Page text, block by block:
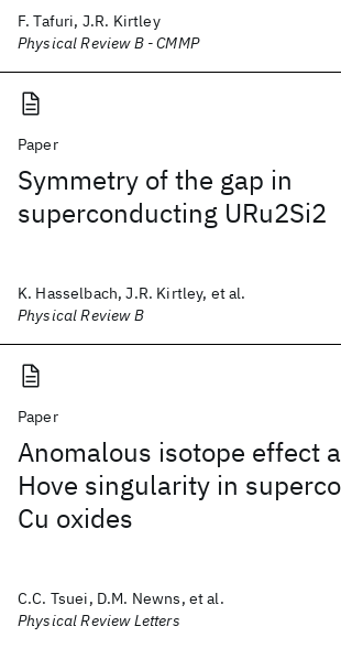
F. Tafuri, J.R. Kirtley
Physical Review B - CMMP
Paper
Symmetry of the gap in
superconducting URu2Si2
K. Hasselbach, J.R. Kirtley, et al.
Physical Review B
Paper
Anomalous isotope effect
Hove singularity in
Cu oxides
C.C. Tsuei, D.M. Newns, et al.
Physical Review Letters